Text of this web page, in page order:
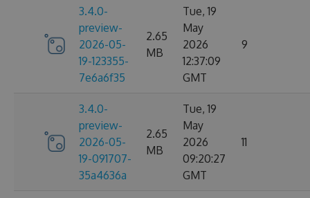
3.4.0-
preview-
2026-05-
19-123355-
7e6a6f35
2.65
MB
Tue, 19
May
2026
12:37:09
GMT
9
3.4.0-
preview-
2026-05-
19-091707-
35a4636a
2.65
MB
Tue, 19
May
2026
09:20:27
GMT
11